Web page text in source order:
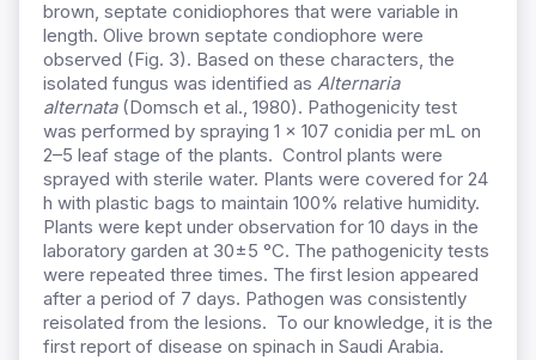
brown, septate conidiophores that were variable in
length. Olive brown septate condiophore were
observed (Fig. 3). Based on these characters, the
isolated fungus was identified as Alternaria
alternata (Domsch et al., 1980). Pathogenicity test
was performed by spraying 1 × 107 conidia per mL on
2–5 leaf stage of the plants. Control plants were
sprayed with sterile water. Plants were covered for 24
h with plastic bags to maintain 100% relative humidity.
Plants were kept under observation for 10 days in the
laboratory garden at 30±5 °C. The pathogenicity tests
were repeated three times. The first lesion appeared
after a period of 7 days. Pathogen was consistently
reisolated from the lesions. To our knowledge, it is the
first report of disease on spinach in Saudi Arabia.